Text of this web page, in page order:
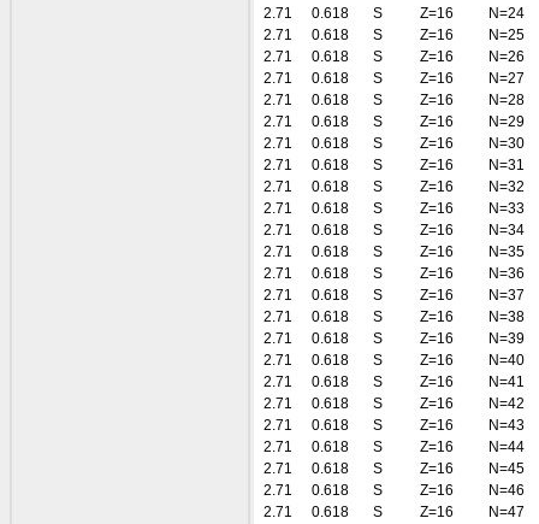
2.71
0.618 S Z=16
N=24
2.71
0.618 S Z=16
N=25
2.71
0.618 S Z=16
N=26
2.71
0.618 S Z=16
N=27
2.71
0.618 S Z=16
N=28
2.71
0.618 S Z=16
N=29
2.71
0.618 S Z=16
N=30
2.71
0.618 S Z=16
N=31
2.71
0.618 S Z=16
N=32
2.71
0.618 S Z=16
N=33
2.71
0.618 S Z=16
N=34
2.71
0.618 S Z=16
N=35
2.71
0.618 S Z=16
N=36
2.71
0.618 S Z=16
N=37
2.71
0.618 S Z=16
N=38
2.71
0.618 S Z=16
N=39
2.71
0.618 S Z=16
N=40
2.71
0.618 S Z=16
N=41
2.71
0.618 S Z=16
N=42
2.71
0.618 S Z=16
N=43
2.71
0.618 S Z=16
N=44
2.71
0.618 S Z=16
N=45
2.71
0.618 S Z=16
N=46
2.71
0.618 S Z=16
N=47